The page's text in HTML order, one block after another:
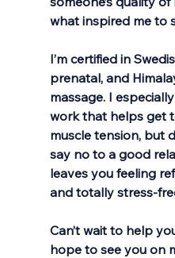
what inspired me to
I’m certified in
prenatal, and
massage. I
work that helps get
muscle tension, but
say no to a good
leaves you feeling
and totally stress-
Can’t wait to help
hope to see you on